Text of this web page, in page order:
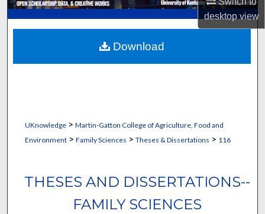
desktopview
Digital Commons Network™
UKnowledge> Martin-Gatton College of Agriculture, Food and
Environment> Family Sciences > Theses & Dissertations > 116
THESES AND DISSERTATIONS--
FAMILY SCIENCES
Download